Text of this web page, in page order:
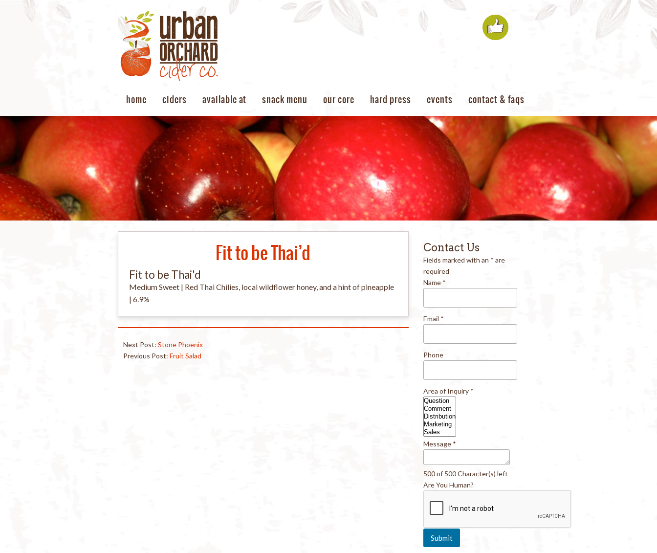
home ciders available at snack menu our core hard press events contact & faqs
Fit to be Thai’d
Fit to be Thai'd
Medium Sweet | Red Thai Chilies, local wildflower honey, and a hint of pineapple
| 6.9%
Next Post: Stone Phoenix
Previous Post: Fruit Salad
Contact Us
Fields marked with an * are
required
Name *
Email *
Phone
Area of Inquiry *
Message *
500 of 500 Character(s) left
Are You Human?